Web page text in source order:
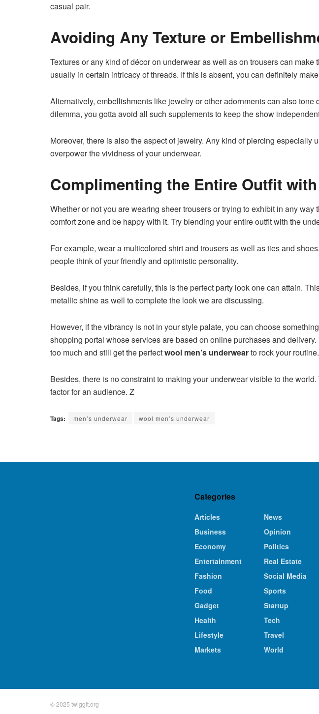
casual pair.
Avoiding Any Texture or
Textures or any kind of décor on underwear as well as on trousers can
usually in certain intricacy of threads. If this is absent, you can definitely
Alternatively, embellishments like jewelry or other adornments can also tone
dilemma, you gotta avoid all such supplements to keep the show
Moreover, there is also the aspect of jewelry. Any kind of piercing
overpower the vividness of your underwear.
Complimenting the Entire Outfit
Whether or not you are wearing sheer trousers or trying to exhibit in any way
comfort zone and be happy with it. Try blending your entire outfit with the
For example, wear a multicolored shirt and trousers as well as ties and
people think of your friendly and optimistic personality.
Besides, if you think carefully, this is the perfect party look one can attain.
metallic shine as well to complete the look we are discussing.
However, if the vibrancy is not in your style palate, you can choose
shopping portal whose services are based on online purchases and
too much and still get the perfectwool men’s underwearto rock your routine.
Besides, there is no constraint to making your underwear visible to the
factor for an audience. Z
Tags: men’s underwear wool men’s underwear
Categories
Articles
Business
Economy
Entertainment
Fashion
Food
Gadget
Health
Lifestyle
Markets
News
Opinion
Politics
Real Estate
Social Media
Sports
Startup
Tech
Travel
World
© 2025 twiggit.org